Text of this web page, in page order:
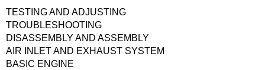
TESTING AND ADJUSTING
TROUBLESHOOTING
DISASSEMBLY AND ASSEMBLY
AIR INLET AND EXHAUST SYSTEM
BASIC ENGINE